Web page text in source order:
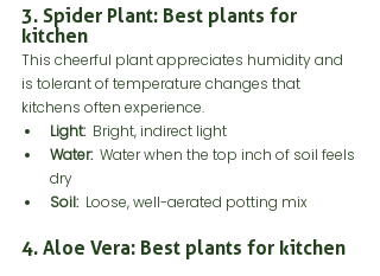
3. Spider Plant: Best plants for
kitchen
This cheerful plant appreciates humidity and
is tolerant of temperature changes that
kitchens often experience.
Light: Bright, indirect light
Water: Water when the top inch of soil feels
dry
Soil: Loose, well-aerated potting mix
4. Aloe Vera: Best plants for kitchen